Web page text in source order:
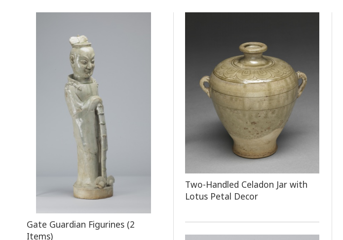
Gate Guardian Figurines (2
Items)
Two-Handled Celadon Jar with
Lotus Petal Decor